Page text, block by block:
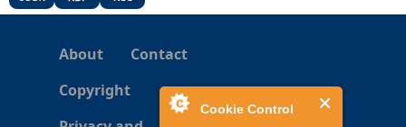
Cookie Control
About
Contact
Copyright